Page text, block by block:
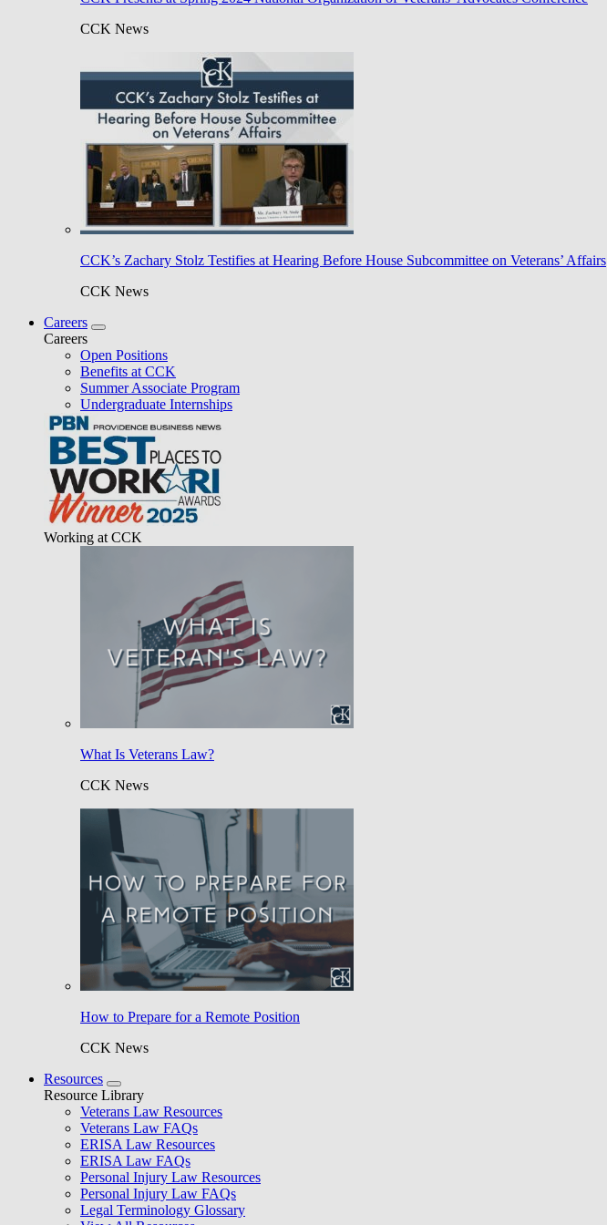
CCK News
CCK’s Zachary Stolz Testifies at Hearing Before House Subcommittee on Veterans’ Affairs
CCK News
Careers
Careers
Open Positions
Benefits at CCK
Summer Associate Program
Undergraduate Internships
Working at CCK
What Is Veterans Law?
CCK News
How to Prepare for a Remote Position
CCK News
Resources
Resource Library
Veterans Law Resources
Veterans Law FAQs
ERISA Law Resources
ERISA Law FAQs
Personal Injury Law Resources
Personal Injury Law FAQs
Legal Terminology Glossary